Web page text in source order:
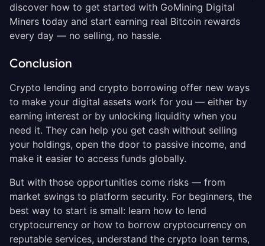
discover how to get started with GoMining Digital
Miners today and start earning real Bitcoin rewards
every day — no selling, no hassle.
Conclusion
Crypto lending and crypto borrowing offer new ways
to make your digital assets work for you — either by
earning interest or by unlocking liquidity when you
need it. They can help you get cash without selling
your holdings, open the door to passive income, and
make it easier to access funds globally.
But with those opportunities come risks — from
market swings to platform security. For beginners, the
best way to start is small: learn how to lend
cryptocurrency or how to borrow cryptocurrency on
reputable services, understand the crypto loan terms,